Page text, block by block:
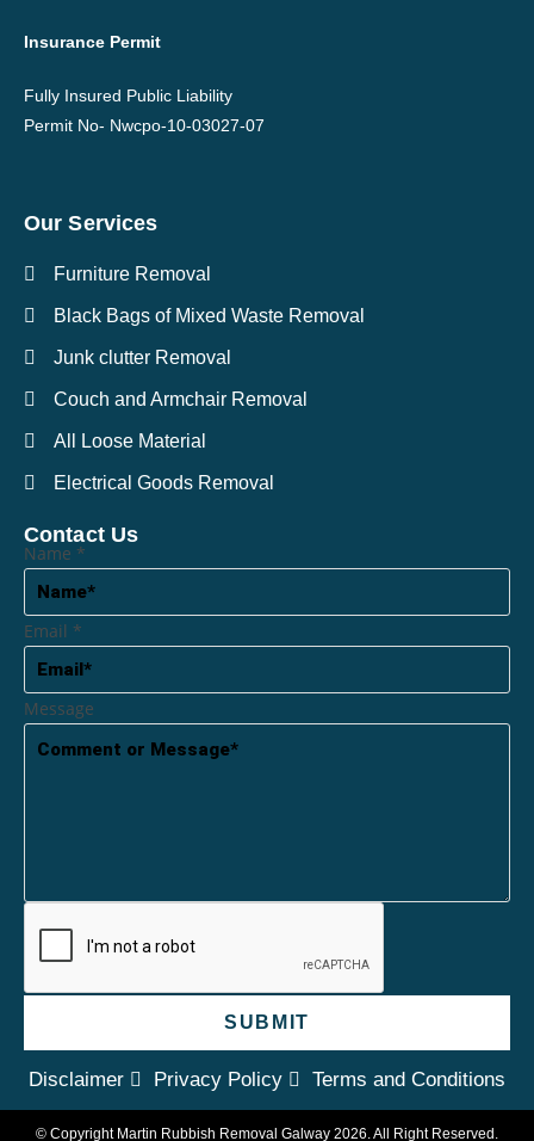
Insurance Permit
Fully Insured Public Liability
Permit No- Nwcpo-10-03027-07
Our Services
Furniture Removal
Black Bags of Mixed Waste Removal
Junk clutter Removal
Couch and Armchair Removal
All Loose Material
Electrical Goods Removal
Contact Us
Name *
Email *
Message
SUBMIT
Disclaimer Privacy Policy Terms and Conditions
© Copyright Martin Rubbish Removal Galway 2026. All Right Reserved.